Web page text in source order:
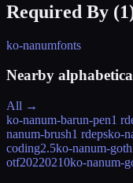
Required By (1
ko-nanumfonts
Nearby
All →
ko-nanum-barun-pen1
nanum-brush1 rdepsko-
coding2.5ko-nanum-
otf20220210ko-nanum-